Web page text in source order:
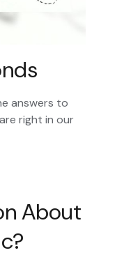
answers to
right in our
About